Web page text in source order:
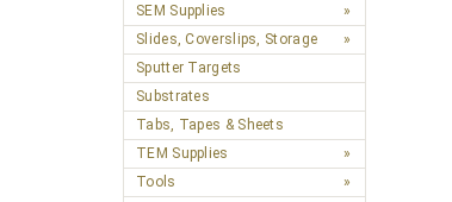
SEM Supplies
Slides, Coverslips, Storage
Sputter Targets
Substrates
Tabs, Tapes & Sheets
TEM Supplies
Tools